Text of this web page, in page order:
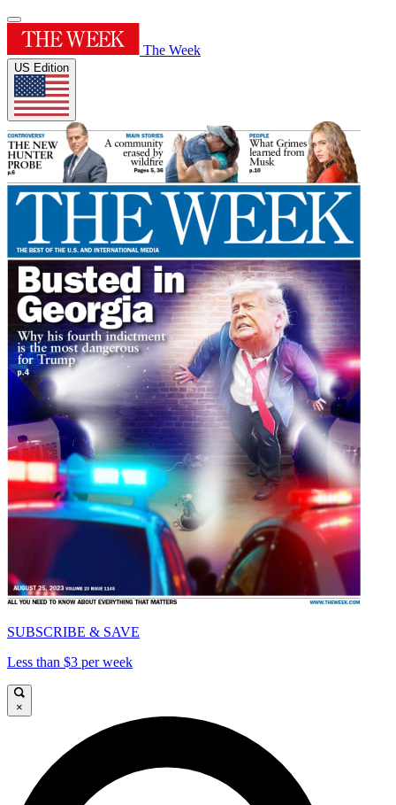
The Week
US Edition
SUBSCRIBE & SAVE
Less than $3 per week
×